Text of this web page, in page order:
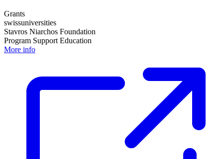
Grants
swissuniversities
Stavros Niarchos Foundation
Program Support Education
More info